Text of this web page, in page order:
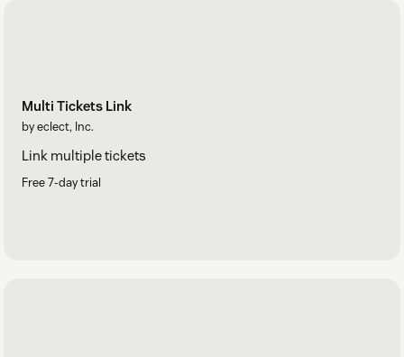
Multi Tickets Link
by eclect, Inc.
Link multiple tickets
Free 7-day trial